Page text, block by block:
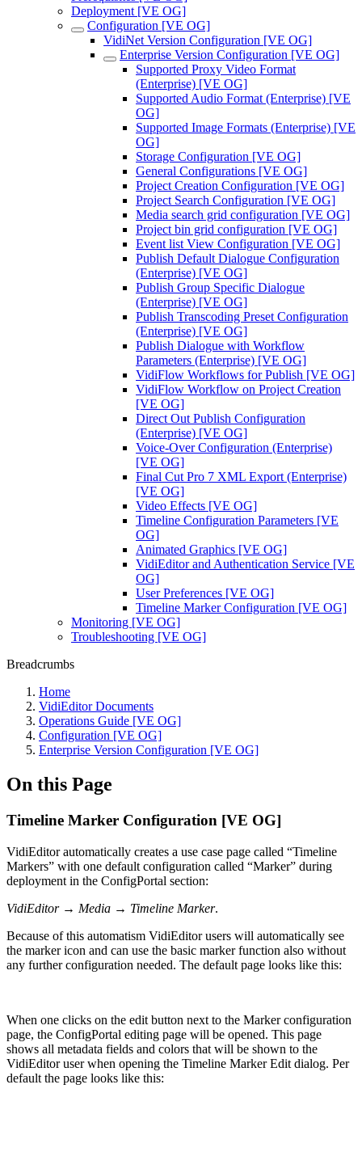
Deployment [VE OG]
Configuration [VE OG]
VidiNet Version Configuration [VE OG]
Enterprise Version Configuration [VE OG]
Supported Proxy Video Format
(Enterprise) [VE OG]
Supported Audio Format (Enterprise) [VE
OG]
Supported Image Formats (Enterprise) [VE
OG]
Storage Configuration [VE OG]
General Configurations [VE OG]
Project Creation Configuration [VE OG]
Project Search Configuration [VE OG]
Media search grid configuration [VE OG]
Project bin grid configuration [VE OG]
Event list View Configuration [VE OG]
Publish Default Dialogue Configuration
(Enterprise) [VE OG]
Publish Group Specific Dialogue
(Enterprise) [VE OG]
Publish Transcoding Preset Configuration
(Enterprise) [VE OG]
Publish Dialogue with Workflow
Parameters (Enterprise) [VE OG]
VidiFlow Workflows for Publish [VE OG]
VidiFlow Workflow on Project Creation
[VE OG]
Direct Out Publish Configuration
(Enterprise) [VE OG]
Voice-Over Configuration (Enterprise)
[VE OG]
Final Cut Pro 7 XML Export (Enterprise)
[VE OG]
Video Effects [VE OG]
Timeline Configuration Parameters [VE
OG]
Animated Graphics [VE OG]
VidiEditor and Authentication Service [VE
OG]
User Preferences [VE OG]
Timeline Marker Configuration [VE OG]
Monitoring [VE OG]
Troubleshooting [VE OG]
Breadcrumbs
Home
VidiEditor Documents
Operations Guide [VE OG]
Configuration [VE OG]
Enterprise Version Configuration [VE OG]
On this Page
Timeline Marker Configuration [VE OG]
VidiEditor automatically creates a use case page called “Timeline
Markers” with one default configuration called “Marker” during
deployment in the ConfigPortal section:
VidiEditor → Media → Timeline Marker.
Because of this automatism VidiEditor users will automatically see
the marker icon and can use the basic marker function also without
any further configuration needed. The default page looks like this:
When one clicks on the edit button next to the Marker configuration
page, the ConfigPortal editing page will be opened. This page
shows all metadata fields and colors that will be shown to the
VidiEditor user when opening the Timeline Marker Edit dialog. Per
default the page looks like this: